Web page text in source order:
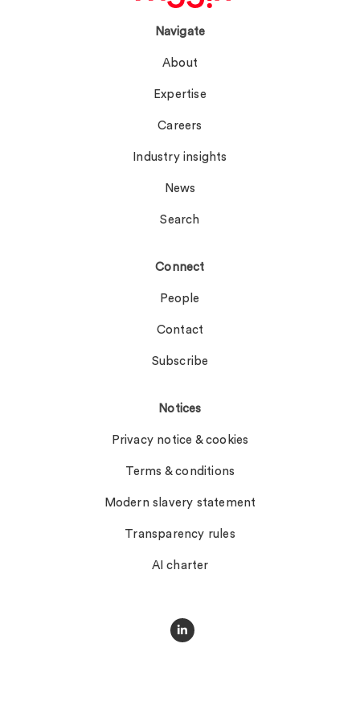
Navigate
About
Expertise
Careers
Industry insights
News
Search
Connect
People
Contact
Subscribe
Notices
Privacy notice & cookies
Terms & conditions
Modern slavery statement
Transparency rules
AI charter